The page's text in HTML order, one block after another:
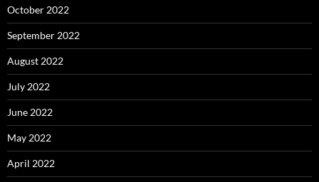
October 2022
September 2022
August 2022
July 2022
June 2022
May 2022
April 2022